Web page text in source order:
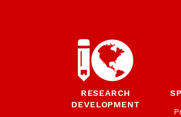
RESEARCH
DEVELOPMENT